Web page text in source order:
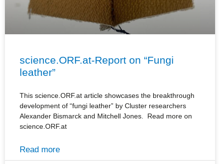
science.ORF.at-Report on “Fungi
leather”
This science.ORF.at article showcases the breakthrough
development of “fungi leather” by Cluster researchers
Alexander Bismarck and Mitchell Jones. Read more on
science.ORF.at
Read more